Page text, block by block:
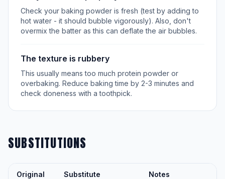
Check your baking powder is fresh (test by adding to
hot water - it should bubble vigorously). Also, don't
overmix the batter as this can deflate the air bubbles.
The texture is rubbery
This usually means too much protein powder or
overbaking. Reduce baking time by 2-3 minutes and
check doneness with a toothpick.
SUBSTITUTIONS
Original Substitute Notes